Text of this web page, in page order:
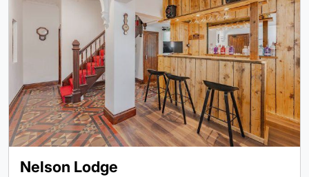
Nelson Lodge